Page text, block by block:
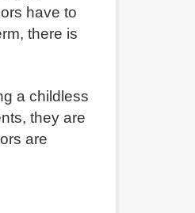
have to
there is
a childless
they are
are